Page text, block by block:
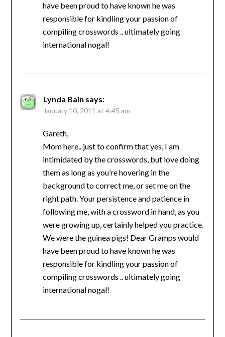
have been proud to have known he was
responsible for kindling your passion of
compiling crosswords .. ultimately going
international nogal!
Lynda Bain says:
January 10, 2011 at 4:45 am
Gareth,
Mom here.. just to confirm that yes, I am
intimidated by the crosswords, but love doing
them as long as you’re hovering in the
background to correct me, or set me on the
right path. Your persistence and patience in
following me, with a crossword in hand, as you
were growing up, certainly helped you practice.
We were the guinea pigs! Dear Gramps would
have been proud to have known he was
responsible for kindling your passion of
compiling crosswords .. ultimately going
international nogal!